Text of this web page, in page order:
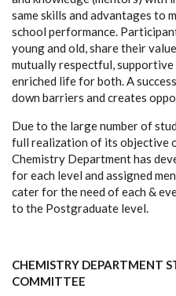
same skills and advantages to
school performance.
young and old, share their
mutually respectful, supportive
enriched life for both. A
down barriers and creates
Due to the large number of
full realization of its objective
Chemistry Department has
for each level and assigned
cater for the need of each &
to the Postgraduate level.
CHEMISTRY DEPARTMENT
COMMITTEE